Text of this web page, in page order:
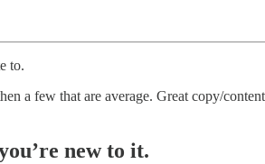
to.
a few that are average. Great copy/
new to it.